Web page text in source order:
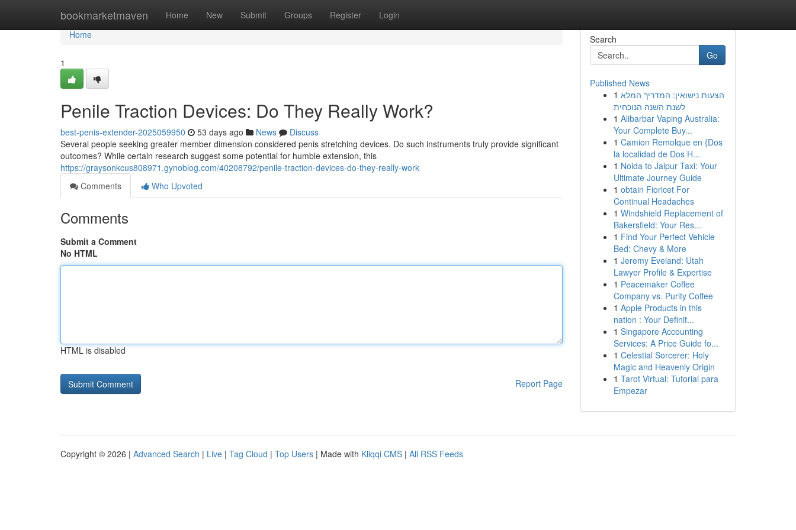
bookmarketmaven Home New Submit Groups Register Login
Home
Home
1
Penile Traction Devices: Do They Really Work?
best-penis-extender-2025059950 53 days ago News
Discuss
Several people seeking greater member dimension considered penis stretching devices. Do such instruments truly provide significant
outcomes? While certain research suggest some potential for humble extension, this
https://graysonkcus808971.gynoblog.com/40208792/penile-traction-devices-do-they-really-work
Comments
Who Upvoted
Comments
Submit a Comment
No HTML
HTML is disabled
Report Page
Search
Go
Published News
1 הצעות נישואין: המדריך המלא
לשנת השנה הנוכחית
1 Alibarbar Vaping Australia:
Your Complete Buy...
1 Camion Remolque en {Dos
la localidad de Dos H...
1 Noida to Jaipur Taxi: Your
Ultimate Journey Guide
1 obtain Fioricet For
Continual Headaches
1 Windshield Replacement of
Bakersfield: Your Res...
1 Find Your Perfect Vehicle
Bed: Chevy & More
1 Jeremy Eveland: Utah
Lawyer Profile & Expertise
1 Peacemaker Coffee
Company vs. Purity Coffee
1 Apple Products in this
nation : Your Definit...
1 Singapore Accounting
Services: A Price Guide fo...
1 Celestial Sorcerer: Holy
Magic and Heavenly Origin
1 Tarot Virtual: Tutorial para
Empezar
Copyright © 2026 | Advanced Search | Live | Tag Cloud | Top Users | Made with Kliqqi CMS | All RSS Feeds